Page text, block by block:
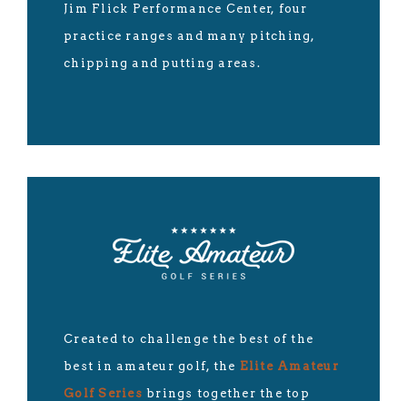
Jim Flick Performance Center, four
practice ranges and many pitching,
chipping and putting areas.
Created to challenge the best of the
best in amateur golf, the Elite Amateur
Golf Series brings together the top